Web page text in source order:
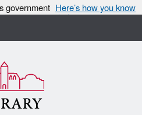
government Here’s how you know